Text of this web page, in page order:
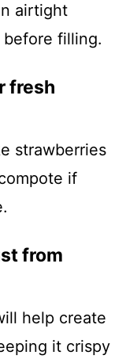
airtight
filling.
fresh
strawberries
if
from
help create
it crispy